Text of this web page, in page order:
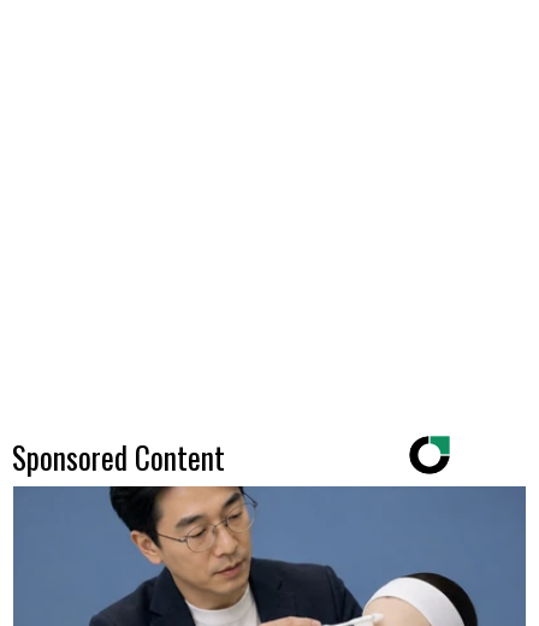
Sponsored Content